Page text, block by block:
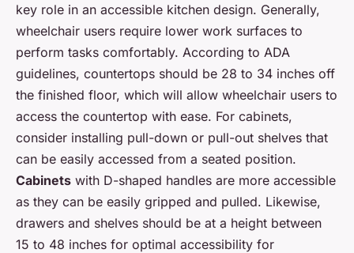
key role in an accessible kitchen design. Generally,
wheelchair users require lower work surfaces to
perform tasks comfortably. According to ADA
guidelines, countertops should be 28 to 34 inches off
the finished floor, which will allow wheelchair users to
access the countertop with ease. For cabinets,
consider installing pull-down or pull-out shelves that
can be easily accessed from a seated position.
Cabinets with D-shaped handles are more accessible
as they can be easily gripped and pulled. Likewise,
drawers and shelves should be at a height between
15 to 48 inches for optimal accessibility for